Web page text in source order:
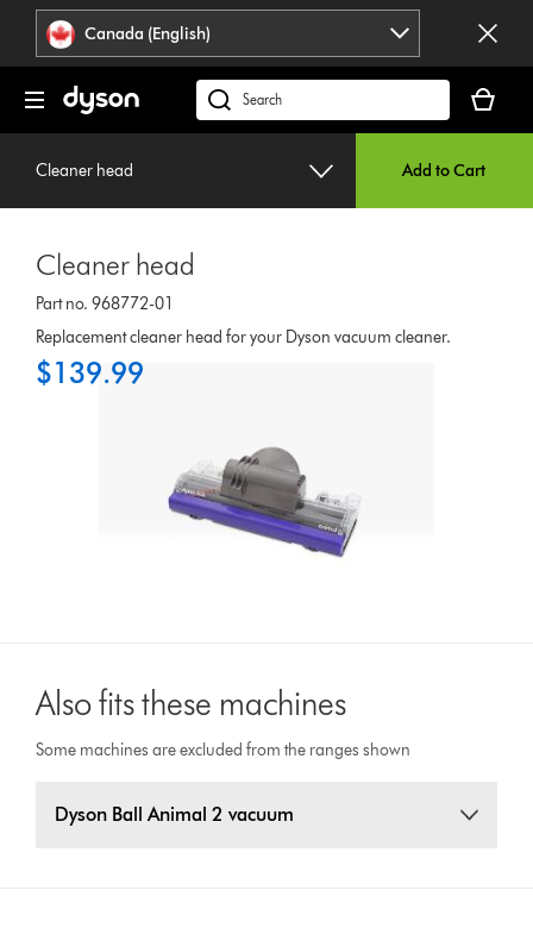
press
Enter
navigation.
Accessibility
Statement
Canada (English)
Search
products
cart
is
Cleaner head Add to Cart
Cleaner head
Part no. 968772-01
Replacement cleaner head for your Dyson vacuum cleaner.
$139.99
Also fits these machines
Some machines are excluded from the ranges shown
Dyson Ball Animal 2 vacuum